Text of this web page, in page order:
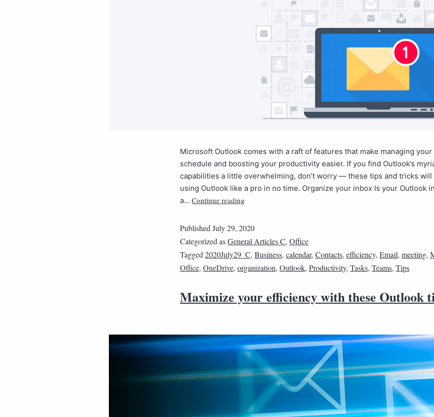
Microsoft Outlook comes with a raft of features that make managing your
schedule and boosting your productivity easier. If you find Outlook’s
capabilities a little overwhelming, don’t worry — these tips and tricks will
using Outlook like a pro in no time. Organize your inbox Is your Outlook
a… Continue reading
Published July 29, 2020
Categorized asGeneral Articles C, Office
Tagged 2020July29_C, Business, calendar, Contacts, efficiency, Email, meeting,
Office, OneDrive, organization, Outlook, Productivity, Tasks, Teams, Tips
Maximize your efficiency with these Outlook